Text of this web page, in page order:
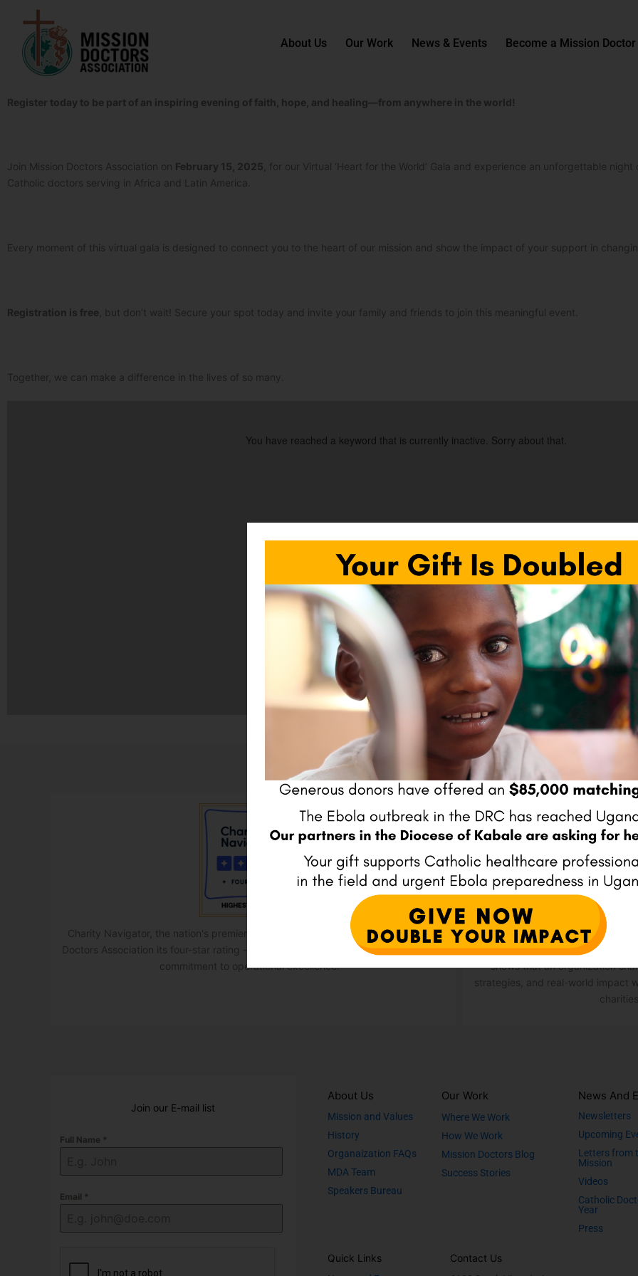
Skip to content
About Us Our Work News & Events Become a Mission Doctor
Register today to be part of an inspiring evening of faith, hope, and healing—from anywhere in the world!
Join Mission Doctors Association on February 15, 2025 , for our Virtual ‘Heart for the World’ Gala and experience an unforgettable
Catholic doctors serving in Africa and Latin America.
Every moment of this virtual gala is designed to connect you to the heart of our mission and show the impact of your support in
Registration is free , but don’t wait! Secure your spot today and invite your family and friends to join this meaningful event.
Together, we can make a difference in the lives of so many.
Charity Navigator, the nation's premier charity evaluator, has awarded Mission
Doctors Association its four-star rating - the highest possible - for its unwavering
commitment to operational excellence.
Mission Doctors was awarded
highest level of recognition given
shows that an organization
strategies, and real-world impact
Join our E-mail list
Full Name *
Email *
About Us
Mission and Values
History
Organaization FAQs
MDA Team
Speakers Bureau
Our Work
Where We Work
How We Work
Mission Doctors Blog
Success Stories
News And
Newsletters
Upcoming
Letters from
Mission
Videos
Catholic
Year
Press
Quick Links Contact Us